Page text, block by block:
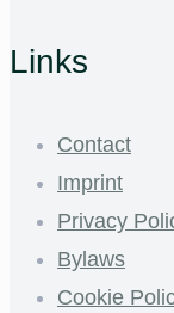
Links
Contact
Imprint
Privacy
Bylaws
Cookie